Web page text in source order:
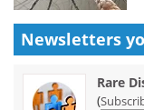
Newsletters
Rare
(